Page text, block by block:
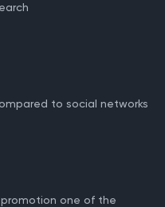
to social networks
promotion one of the